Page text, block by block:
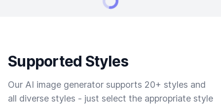
Supported Styles
Our AI image generator supports 20+ styles and
all diverse styles - just select the appropriate style